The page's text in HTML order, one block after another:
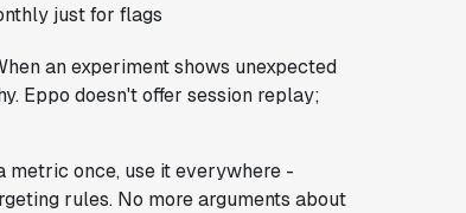
just for flags
an experiment shows unexpected
Eppo doesn't offer session replay;
metric once, use it everywhere -
rules. No more arguments about